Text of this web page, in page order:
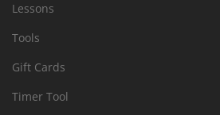
Lessons
Tools
Gift Cards
Timer Tool